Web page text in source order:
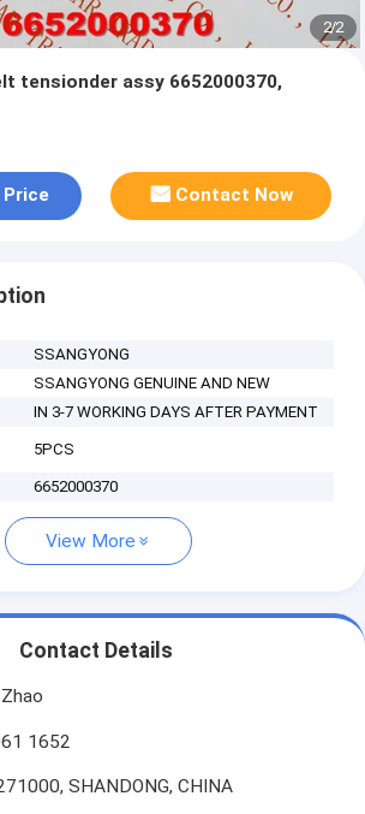
2/2
tensionder assy 6652000370,
Contact Now
SSANGYONG
SSANGYONG GENUINE AND NEW
IN 3-7 WORKING DAYS AFTER PAYMENT
5PCS
6652000370
View More
Contact Details
1652
SHANDONG, CHINA